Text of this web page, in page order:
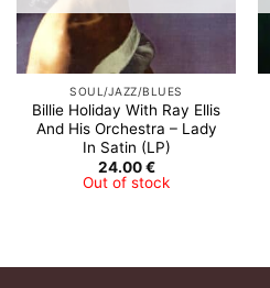
SOUL/JAZZ/BLUES
Billie Holiday With Ray Ellis
And His Orchestra ‎– Lady
In Satin (LP)
24.00€
Out of stock